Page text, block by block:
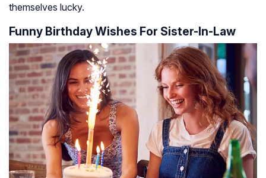
themselves lucky.
Funny Birthday Wishes For Sister-In-Law